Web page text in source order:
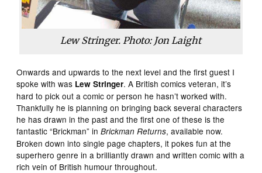
Lew Stringer. Photo: Jon Laight
Onwards and upwards to the next level and the first guest I
spoke with was Lew Stringer. A British comics veteran, it’s
hard to pick out a comic or person he hasn’t worked with.
Thankfully he is planning on bringing back several characters
he has drawn in the past and the first one of these is the
fantastic “Brickman” inBrickman Returns, available now.
Broken down into single page chapters, it pokes fun at the
superhero genre in a brilliantly drawn and written comic with a
rich vein of British humour throughout.